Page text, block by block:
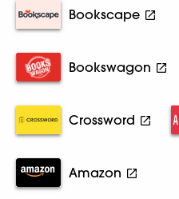
Bookscape
Bookswagon
Crossword
Amazon